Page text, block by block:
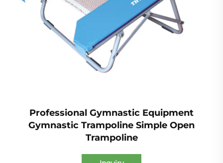
Professional Gymnastic Equipment
Gymnastic Trampoline Simple Open
Trampoline